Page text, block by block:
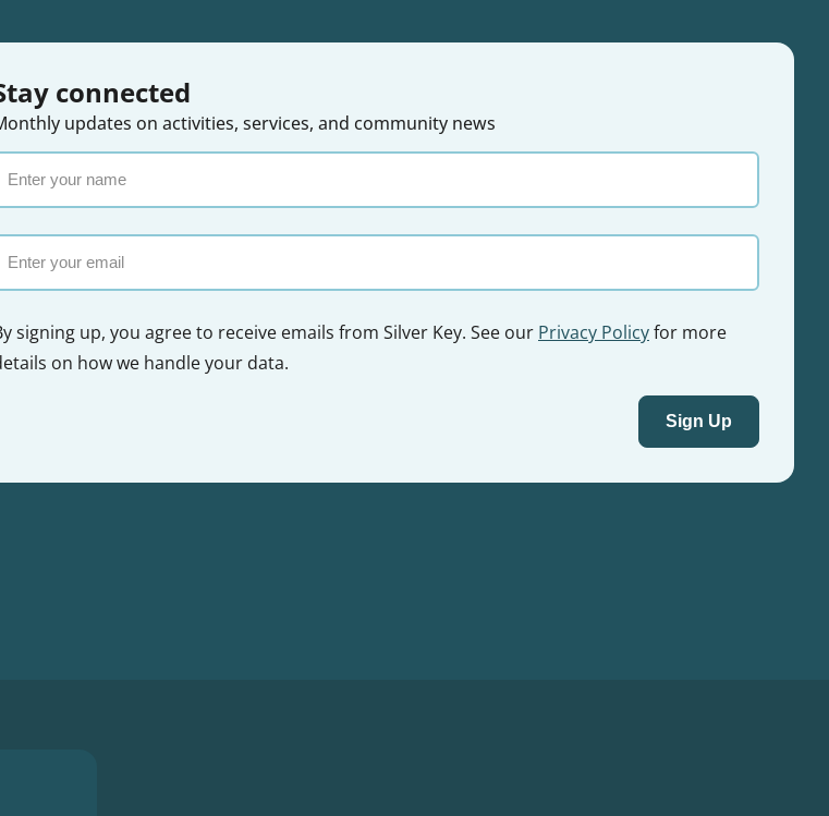
connected
updates on activities, services, and community news
signing up, you agree to receive emails from Silver Key. See our Privacy Policyfor more
on how we handle your data.